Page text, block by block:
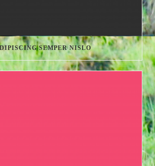
SEMPER NISLO